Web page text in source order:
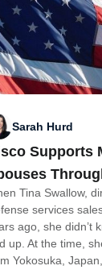
Sarah Hurd
Supports
Tina Swallow,
services
ago, she didn’t
up. At the time,
Yokosuka,